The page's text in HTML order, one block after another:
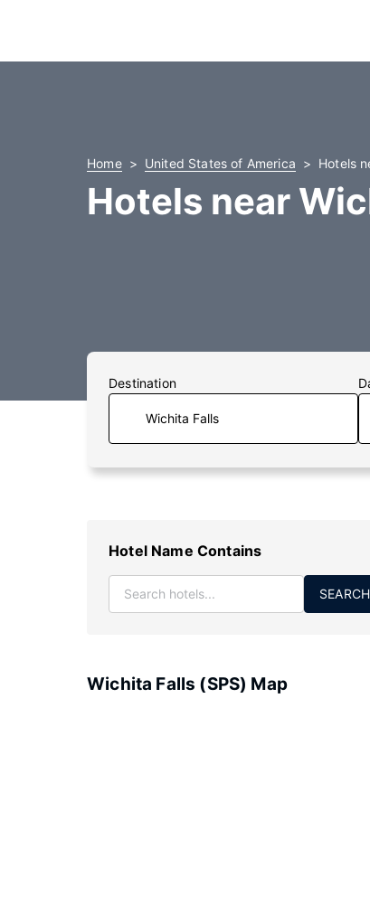
Home United States of America Hotels
Hotels near
Destination
Hotel Name Contains
SEARCH
Wichita Falls (SPS) Map